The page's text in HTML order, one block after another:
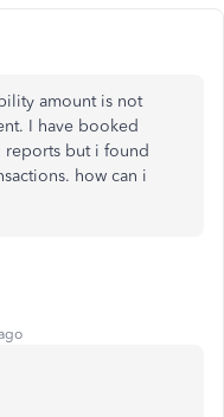
amount is not
I have booked
but i found
how can i